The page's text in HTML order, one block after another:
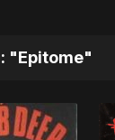
"Epitome"